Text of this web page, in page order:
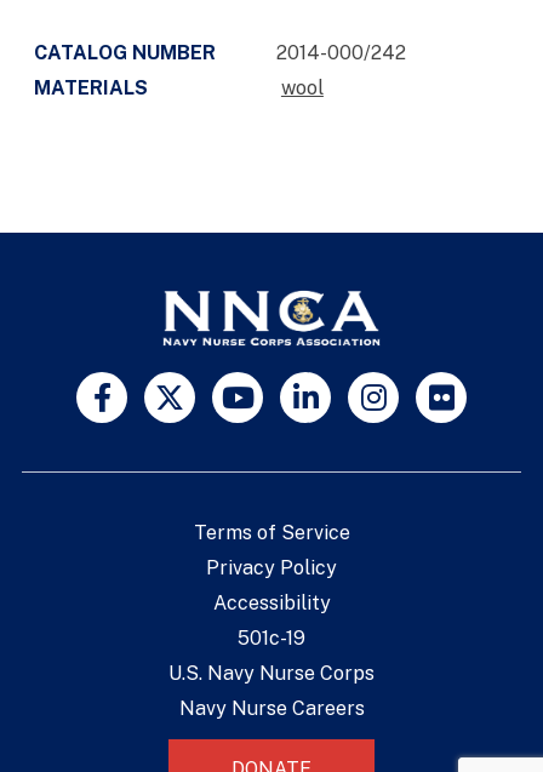
CATALOG NUMBER
2014-000/242
MATERIALS
wool
Terms of Service
Privacy Policy
Accessibility
501c-19
U.S. Navy Nurse Corps
Navy Nurse Careers